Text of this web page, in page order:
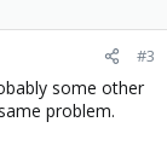
#3
some other
problem.